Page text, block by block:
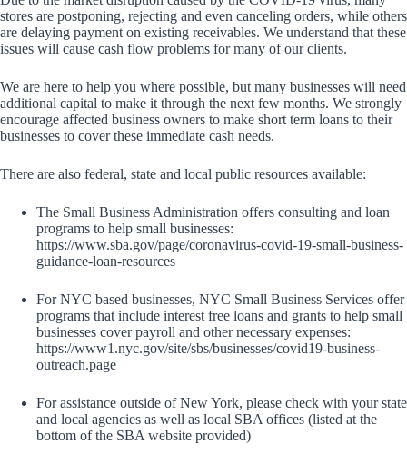
stores are postponing, rejecting and even canceling orders, while others
are delaying payment on existing receivables. We understand that these
issues will cause cash flow problems for many of our clients.
We are here to help you where possible, but many businesses will need
additional capital to make it through the next few months. We strongly
encourage affected business owners to make short term loans to their
businesses to cover these immediate cash needs.
There are also federal, state and local public resources available:
The Small Business Administration offers consulting and loan
programs to help small businesses:
https://www.sba.gov/page/coronavirus-covid-19-small-business-
guidance-loan-resources
For NYC based businesses, NYC Small Business Services offer
programs that include interest free loans and grants to help small
businesses cover payroll and other necessary expenses:
https://www1.nyc.gov/site/sbs/businesses/covid19-business-
outreach.page
For assistance outside of New York, please check with your state
and local agencies as well as local SBA offices (listed at the
bottom of the SBA website provided)